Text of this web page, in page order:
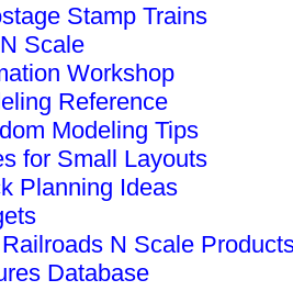
Stamp Trains
Scale
Workshop
Reference
Modeling Tips
for Small Layouts
Planning Ideas
N Scale
Database